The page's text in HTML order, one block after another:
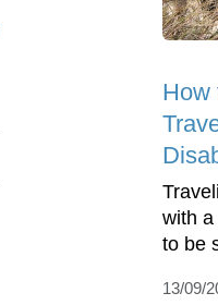
How
with a
to be
13/09/